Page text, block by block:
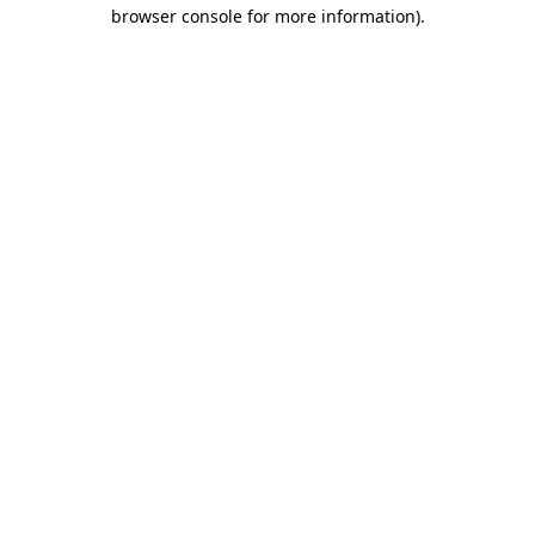
browser console for more information).